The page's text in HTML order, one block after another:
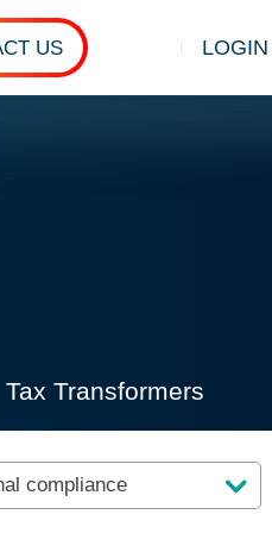
US LOGIN
Tax Transformers
Click to view